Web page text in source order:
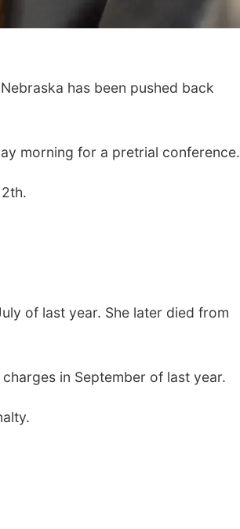
has been pushed back
morning for a pretrial conference.
of last year. She later died from
in September of last year.